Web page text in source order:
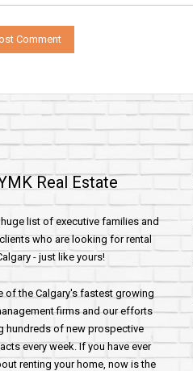
Real Estate
huge list of executive families and
who are looking for rental
- just like yours!
of the Calgary's fastest growing
firms and our efforts
hundreds of new prospective
every week. If you have ever
renting your home, now is the